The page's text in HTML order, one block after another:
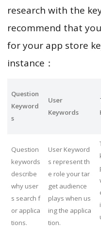
research with the
recommend that
for your app store
instance：
Question
Keyword
s
User
Keywords
Question
keywords
describe
why user
s search f
or applica
tions.
User Keyword
s represent th
e role your tar
get audience
plays when us
ing the applica
tion.